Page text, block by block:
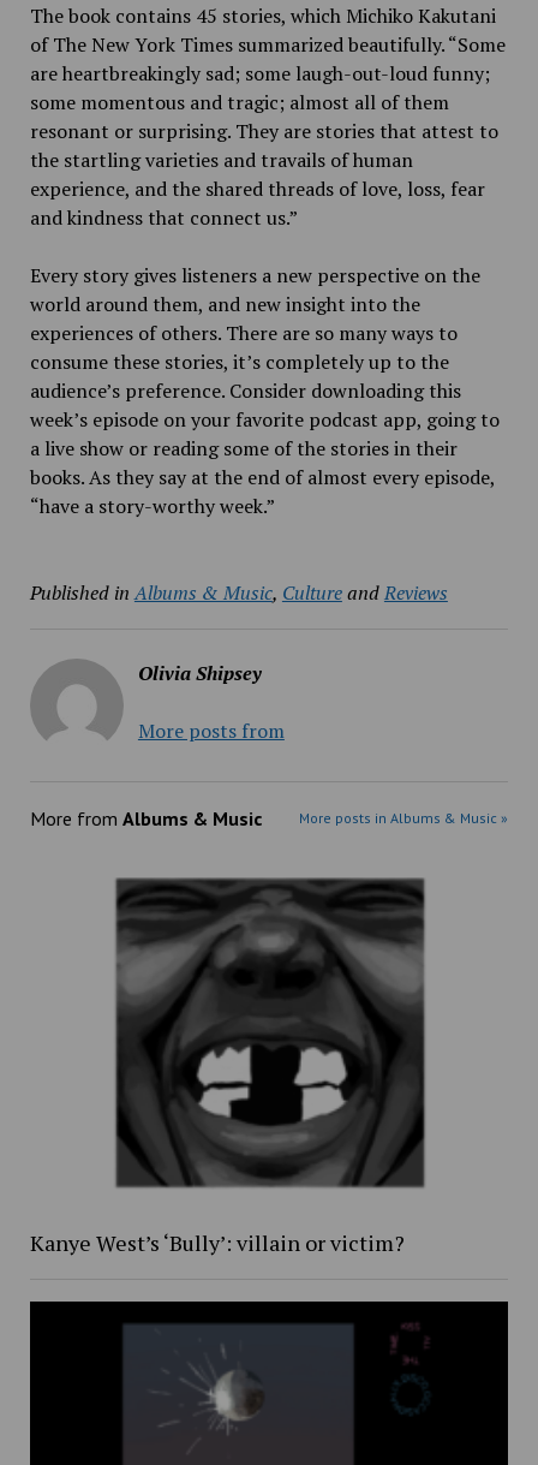
The book contains 45 stories, which Michiko Kakutani
of The New York Times summarized beautifully. “Some
are heartbreakingly sad; some laugh-out-loud funny;
some momentous and tragic; almost all of them
resonant or surprising. They are stories that attest to
the startling varieties and travails of human
experience, and the shared threads of love, loss, fear
and kindness that connect us.”
Every story gives listeners a new perspective on the
world around them, and new insight into the
experiences of others. There are so many ways to
consume these stories, it’s completely up to the
audience’s preference. Consider downloading this
week’s episode on your favorite podcast app, going to
a live show or reading some of the stories in their
books. As they say at the end of almost every episode,
“have a story-worthy week.”
Published in Albums & Music, CultureandReviews
Olivia Shipsey
More posts from
More from Albums & Music More posts in Albums & Music »
Kanye West’s ‘Bully’: villain or victim?